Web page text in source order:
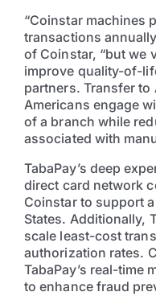
“Coinstar machines
transactions
of Coinstar, “but we
improve quality-of-
partners. Transfer
Americans engage
of a branch while
associated with
TabaPay’s deep
direct card network
Coinstar to support
States. Additionally,
scale least-cost
authorization rates.
TabaPay’s real-
to enhance fraud